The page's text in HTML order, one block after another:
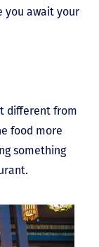
you await your
different from
food more
something